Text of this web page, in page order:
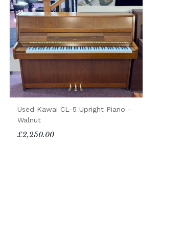
Used Kawai CL-5 Upright Piano -
Walnut
£2,250.00